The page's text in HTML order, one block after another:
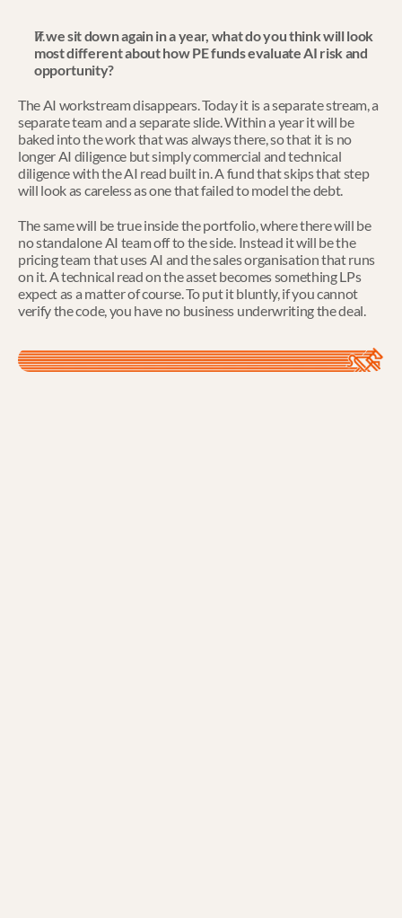
If we sit down again in a year, what do you think will look
most different about how PE funds evaluate AI risk and
opportunity?
The AI workstream disappears. Today it is a separate stream, a
separate team and a separate slide. Within a year it will be
baked into the work that was always there, so that it is no
longer AI diligence but simply commercial and technical
diligence with the AI read built in. A fund that skips that step
will look as careless as one that failed to model the debt.
The same will be true inside the portfolio, where there will be
no standalone AI team off to the side. Instead it will be the
pricing team that uses AI and the sales organisation that runs
on it. A technical read on the asset becomes something LPs
expect as a matter of course. To put it bluntly, if you cannot
verify the code, you have no business underwriting the deal.